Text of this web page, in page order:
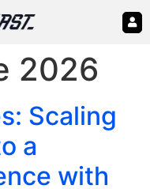
2026
Scaling
a
with